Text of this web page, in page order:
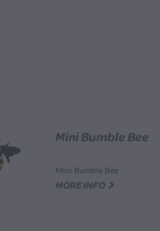
Mini Bumble Bee
Mini Bumble Bee
MORE INFO G